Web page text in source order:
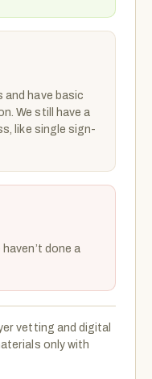
and have basic
We still have a
like single sign-
done a
vetting and digital
only with